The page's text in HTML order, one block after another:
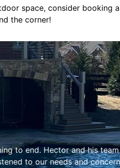
space, consider booking
the corner!
team is not only
and also offered